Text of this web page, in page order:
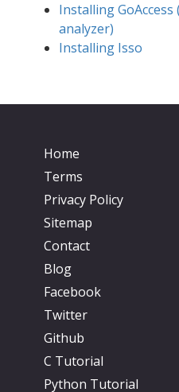
Installing
analyzer)
Installing Isso
Home
Terms
Privacy Policy
Sitemap
Contact
Blog
Facebook
Twitter
Github
C Tutorial
Python Tutorial